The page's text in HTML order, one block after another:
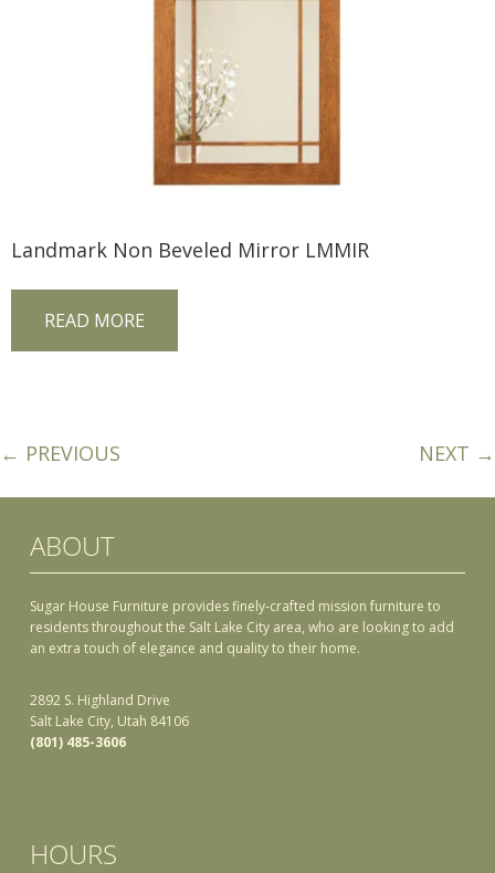
Landmark Non Beveled Mirror LMMIR
READ MORE
← PREVIOUS NEXT →
ABOUT
Sugar House Furniture provides finely-crafted mission furniture to
residents throughout the Salt Lake City area, who are looking to add
an extra touch of elegance and quality to their home.
2892 S. Highland Drive
Salt Lake City, Utah 84106
(801) 485-3606
HOURS